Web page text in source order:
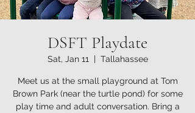
DSFT Playdate
Sat, Jan 11
  |
Tallahassee
Meet us at the small playground at Tom
Brown Park (near the turtle pond) for some
play time and adult conversation. Bring a